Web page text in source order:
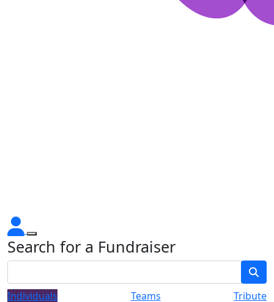
Search for a Fundraiser
Individuals Teams
Tribute